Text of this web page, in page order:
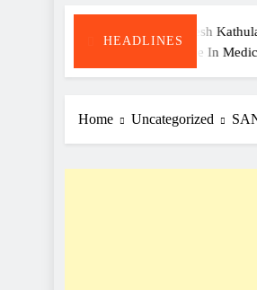
HEADLINES
Dr. Satheesh Kathula Receives
Excellence In Medicine Award At
ATA Convention
Home Uncategorized